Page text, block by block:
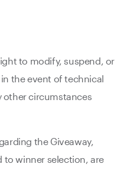
to modify, suspend, or
the event of technical
other circumstances
the Giveaway,
winner selection, are